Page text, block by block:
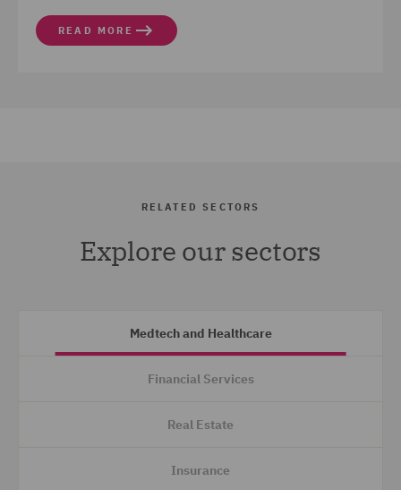
READ MORE
RELATED SECTORS
Explore our sectors
Medtech and Healthcare
Financial Services
Real Estate
Insurance